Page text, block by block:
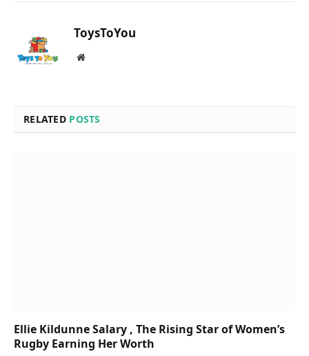
ToysToYou
Website
RELATED POSTS
Ellie Kildunne Salary , The Rising Star of Women’s
Rugby Earning Her Worth